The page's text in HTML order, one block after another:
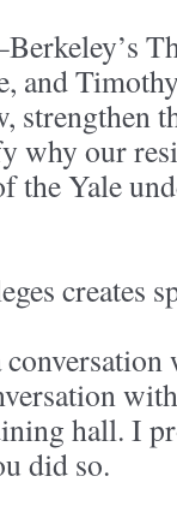
and
strengthen
our
the Yale
creates
hall. I
did so.